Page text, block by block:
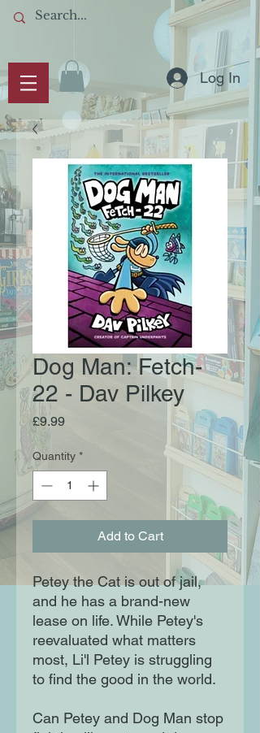
Log In
Dog Man: Fetch-
22 - Dav Pilkey
£9.99Price
Quantity *
Add to Cart
Petey the Cat is out of jail,
and he has a brand-new
lease on life. While Petey's
reevaluated what matters
most, Li'l Petey is struggling
to find the good in the world.
Can Petey and Dog Man stop